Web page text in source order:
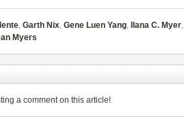
, Garth Nix, Gene Luen Yang, Ilana C. Myer,
Myers
a comment on this article!